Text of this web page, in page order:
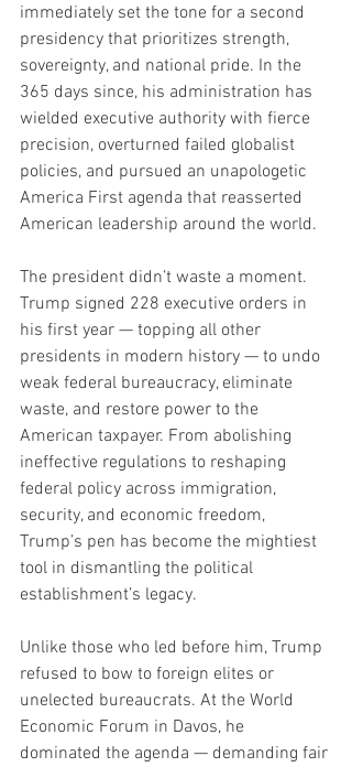
immediately set the tone for a second
presidency that prioritizes strength,
sovereignty, and national pride. In the
365 days since, his administration has
wielded executive authority with fierce
precision, overturned failed globalist
policies, and pursued an unapologetic
America First agenda that reasserted
American leadership around the world.
The president didn’t waste a moment.
Trump signed 228 executive orders in
his first year — topping all other
presidents in modern history — to undo
weak federal bureaucracy, eliminate
waste, and restore power to the
American taxpayer. From abolishing
ineffective regulations to reshaping
federal policy across immigration,
security, and economic freedom,
Trump’s pen has become the mightiest
tool in dismantling the political
establishment’s legacy.
Unlike those who led before him, Trump
refused to bow to foreign elites or
unelected bureaucrats. At the World
Economic Forum in Davos, he
dominated the agenda — demanding fair